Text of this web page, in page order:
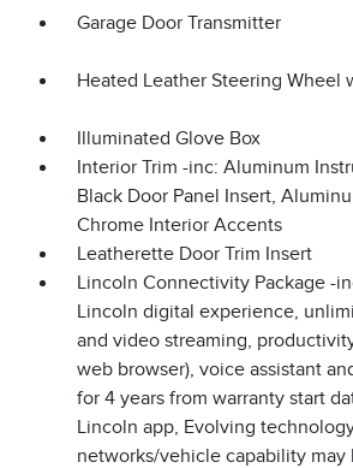
Garage Door Transmitter
Heated Leather Steering Wheel
Illuminated Glove Box
Interior Trim -inc: Aluminum
Black Door Panel Insert,
Chrome Interior Accents
Leatherette Door Trim Insert
Lincoln Connectivity Package -
Lincoln digital experience,
and video streaming,
web browser), voice assistant
for 4 years from warranty start
Lincoln app, Evolving
networks/vehicle capability